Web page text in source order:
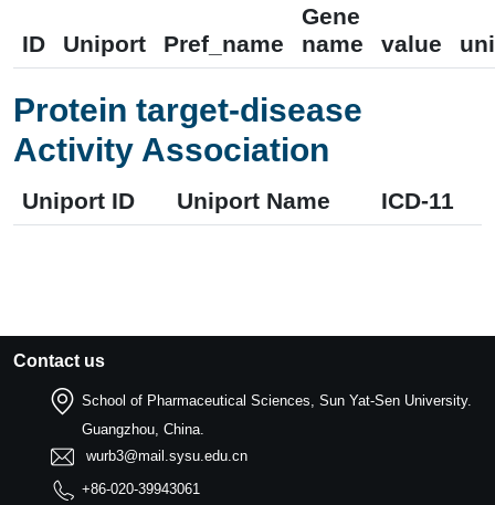
ID Uniport Pref_name
Gene
name
value
Protein target-disease
Activity Association
Uniport ID Uniport Name ICD-11
Contact us
School of Pharmaceutical Sciences, Sun Yat-Sen University.
Guangzhou, China.
wurb3@mail.sysu.edu.cn
+86-020-39943061